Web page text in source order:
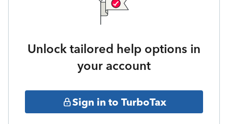
Unlock tailored help options in
your account
Sign in to TurboTax